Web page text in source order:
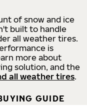
of snow and ice
built to handle
all weather tires.
is
more about
solution, and the
all weather tires.
GUIDE